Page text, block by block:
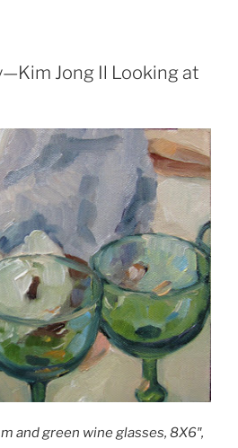
Jong Il Looking at
and green wine glasses, 8X6″,